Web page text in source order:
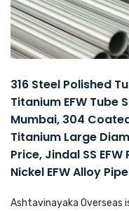
316 Steel Polished
Titanium EFW Tube
Mumbai, 304
Titanium Large
Price, Jindal SS
Nickel EFW Alloy
Ashtavinayaka Overseas